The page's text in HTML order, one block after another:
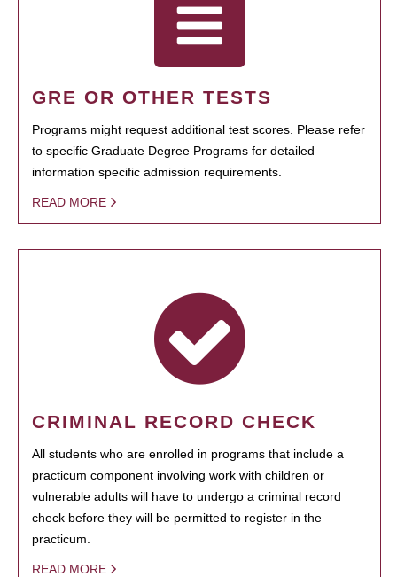
GRE OR OTHER TESTS
Programs might request additional test scores. Please refer
to specific Graduate Degree Programs for detailed
information specific admission requirements.
READ MORE
CRIMINAL RECORD CHECK
All students who are enrolled in programs that include a
practicum component involving work with children or
vulnerable adults will have to undergo a criminal record
check before they will be permitted to register in the
practicum.
READ MORE